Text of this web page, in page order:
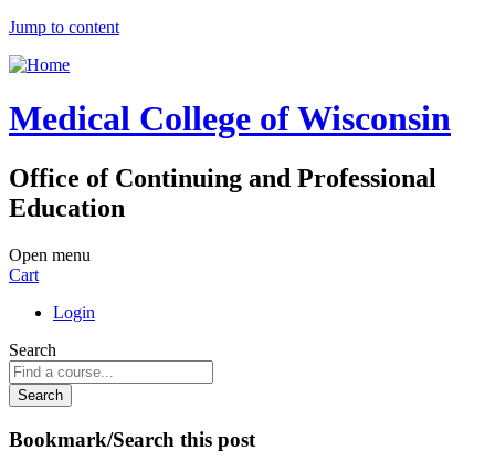
Jump to content
Medical College of Wisconsin
Office of Continuing and Professional
Education
Open menu
Cart
Login
Search
Bookmark/Search this post